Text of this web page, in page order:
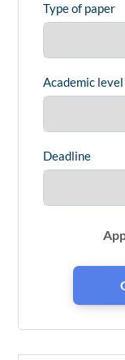
Type of paper
Academic level
Deadline